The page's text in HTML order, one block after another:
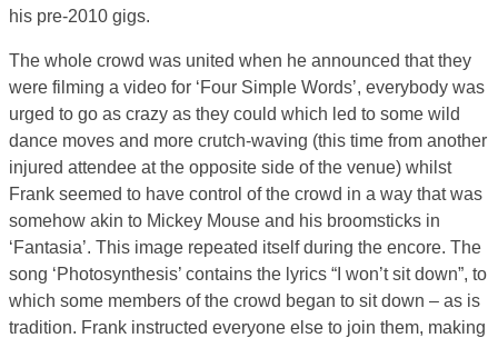
his pre-2010 gigs.
The whole crowd was united when he announced that they
were filming a video for ‘Four Simple Words’, everybody was
urged to go as crazy as they could which led to some wild
dance moves and more crutch-waving (this time from another
injured attendee at the opposite side of the venue) whilst
Frank seemed to have control of the crowd in a way that was
somehow akin to Mickey Mouse and his broomsticks in
‘Fantasia’. This image repeated itself during the encore. The
song ‘Photosynthesis’ contains the lyrics “I won’t sit down”, to
which some members of the crowd began to sit down – as is
tradition. Frank instructed everyone else to join them, making